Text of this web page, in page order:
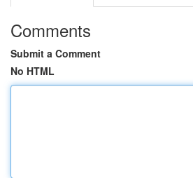
Comments
Submit a Comment
No HTML